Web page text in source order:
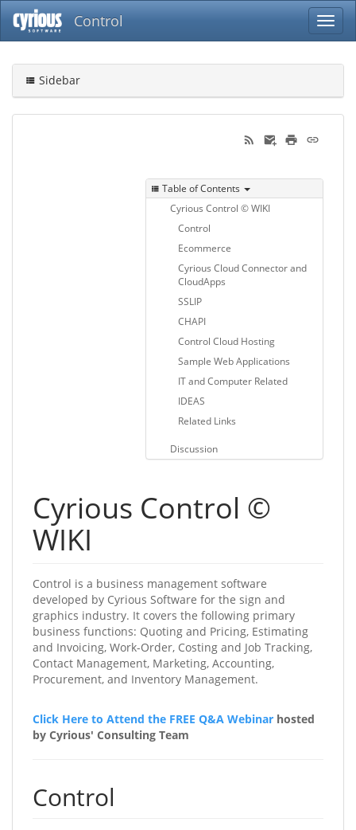
Control
Sidebar
Table of Contents
Cyrious Control © WIKI
Control
Ecommerce
Cyrious Cloud Connector and
CloudApps
SSLIP
CHAPI
Control Cloud Hosting
Sample Web Applications
IT and Computer Related
IDEAS
Related Links
Discussion
Cyrious Control ©
WIKI
Control is a business management software
developed by Cyrious Software for the sign and
graphics industry. It covers the following primary
business functions: Quoting and Pricing, Estimating
and Invoicing, Work-Order, Costing and Job Tracking,
Contact Management, Marketing, Accounting,
Procurement, and Inventory Management.
Click Here to Attend the FREE Q&A Webinar hosted
by Cyrious' Consulting Team
Control